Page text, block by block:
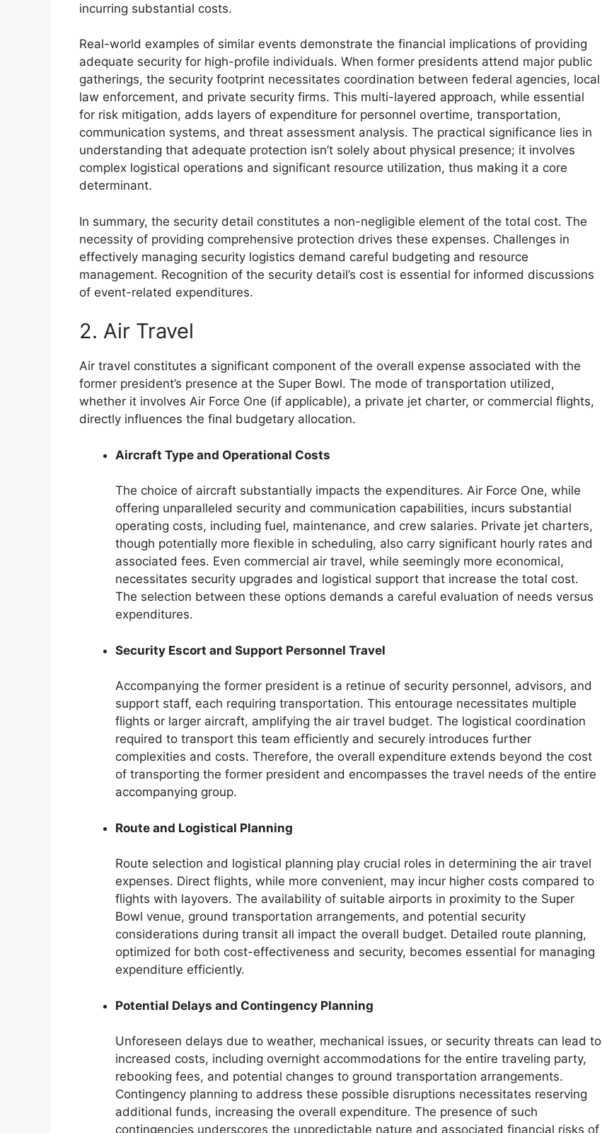
incurring substantial costs.
Real-world examples of similar events demonstrate the financial implications of providing
adequate security for high-profile individuals. When former presidents attend major public
gatherings, the security footprint necessitates coordination between federal agencies, local
law enforcement, and private security firms. This multi-layered approach, while essential
for risk mitigation, adds layers of expenditure for personnel overtime, transportation,
communication systems, and threat assessment analysis. The practical significance lies in
understanding that adequate protection isn’t solely about physical presence; it involves
complex logistical operations and significant resource utilization, thus making it a core
determinant.
In summary, the security detail constitutes a non-negligible element of the total cost. The
necessity of providing comprehensive protection drives these expenses. Challenges in
effectively managing security logistics demand careful budgeting and resource
management. Recognition of the security detail’s cost is essential for informed discussions
of event-related expenditures.
2. Air Travel
Air travel constitutes a significant component of the overall expense associated with the
former president’s presence at the Super Bowl. The mode of transportation utilized,
whether it involves Air Force One (if applicable), a private jet charter, or commercial flights,
directly influences the final budgetary allocation.
Aircraft Type and Operational Costs
The choice of aircraft substantially impacts the expenditures. Air Force One, while
offering unparalleled security and communication capabilities, incurs substantial
operating costs, including fuel, maintenance, and crew salaries. Private jet charters,
though potentially more flexible in scheduling, also carry significant hourly rates and
associated fees. Even commercial air travel, while seemingly more economical,
necessitates security upgrades and logistical support that increase the total cost.
The selection between these options demands a careful evaluation of needs versus
expenditures.
Security Escort and Support Personnel Travel
Accompanying the former president is a retinue of security personnel, advisors, and
support staff, each requiring transportation. This entourage necessitates multiple
flights or larger aircraft, amplifying the air travel budget. The logistical coordination
required to transport this team efficiently and securely introduces further
complexities and costs. Therefore, the overall expenditure extends beyond the cost
of transporting the former president and encompasses the travel needs of the entire
accompanying group.
Route and Logistical Planning
Route selection and logistical planning play crucial roles in determining the air travel
expenses. Direct flights, while more convenient, may incur higher costs compared to
flights with layovers. The availability of suitable airports in proximity to the Super
Bowl venue, ground transportation arrangements, and potential security
considerations during transit all impact the overall budget. Detailed route planning,
optimized for both cost-effectiveness and security, becomes essential for managing
expenditure efficiently.
Potential Delays and Contingency Planning
Unforeseen delays due to weather, mechanical issues, or security threats can lead to
increased costs, including overnight accommodations for the entire traveling party,
rebooking fees, and potential changes to ground transportation arrangements.
Contingency planning to address these possible disruptions necessitates reserving
additional funds, increasing the overall expenditure. The presence of such
contingencies underscores the unpredictable nature and associated financial risks of